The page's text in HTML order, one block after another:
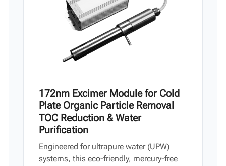
172nm Excimer Module for Cold
Plate Organic Particle Removal
TOC Reduction & Water
Purification
Engineered for ultrapure water (UPW)
systems, this eco-friendly, mercury-free